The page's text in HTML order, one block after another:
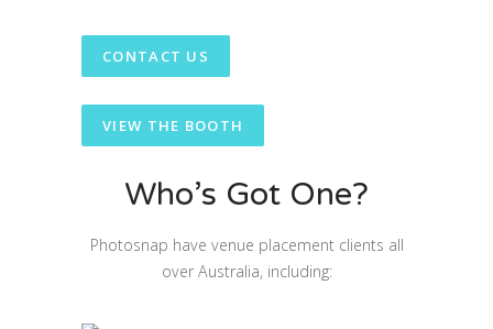
CONTACT US
VIEW THE BOOTH
Who’s Got One?
Photosnap have venue placement clients all
over Australia, including: